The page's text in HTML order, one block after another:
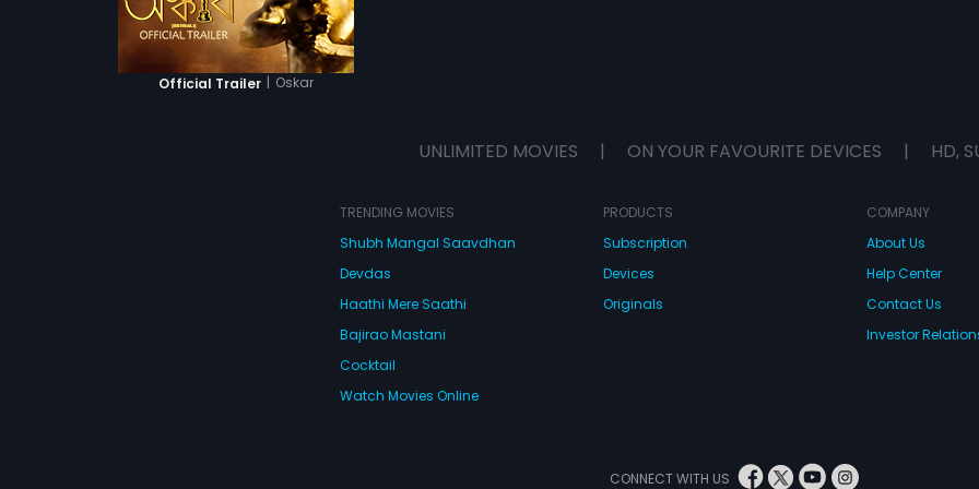
Official Trailer | Oskar
UNLIMITED MOVIES | ON YOUR FAVOURITE DEVICES | HD,
TRENDING MOVIES
Shubh Mangal Saavdhan
Devdas
Haathi Mere Saathi
Bajirao Mastani
Cocktail
Watch Movies Online
PRODUCTS
Subscription
Devices
Originals
COMPANY
About Us
Help Center
Contact Us
Investor
CONNECT WITH US